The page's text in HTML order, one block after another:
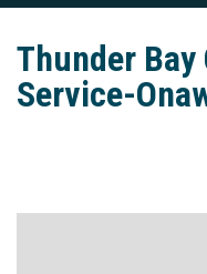
Thunder
Service-